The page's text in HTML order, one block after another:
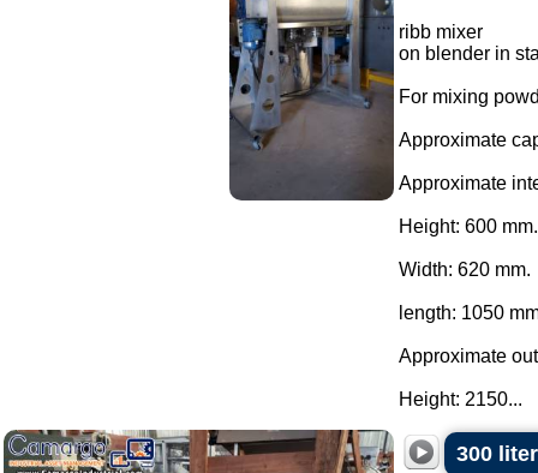
ribb mixer
on blender in
For mixing
Approximate
Approximate
Height: 600 mm.
Width: 620 mm.
length: 1050
Approximate
Height: 2150...
300